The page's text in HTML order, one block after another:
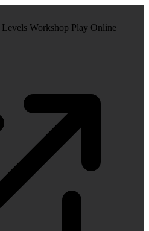
Levels Workshop Play Online